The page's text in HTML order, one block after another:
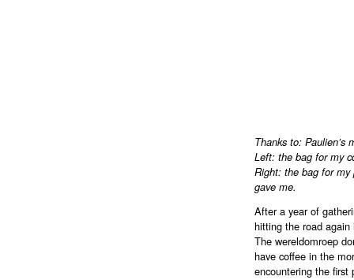
Thanks to: Paulien’s
Left: the bag for my
Right: the bag for my
gave me.
After a year of
hitting the road
The wereldomroep
have coffee in the
encountering the